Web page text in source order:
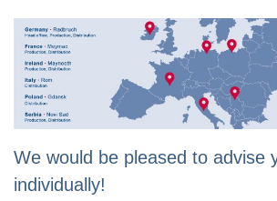
We would be pleased to advise
individually!